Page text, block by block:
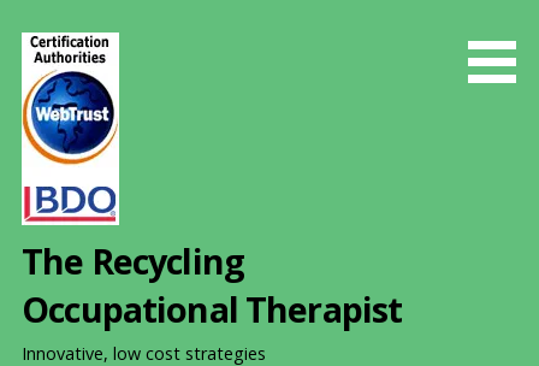
The Recycling
Occupational Therapist
Innovative, low cost strategies